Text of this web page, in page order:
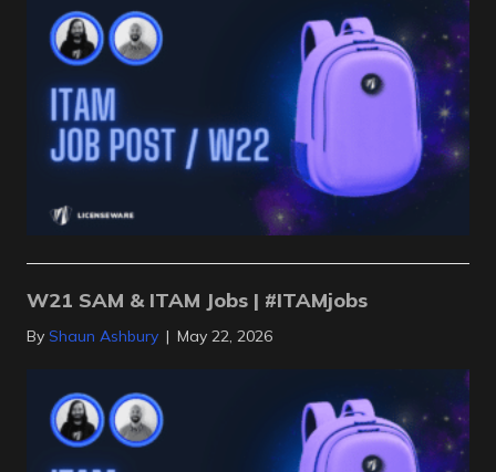
W21 SAM & ITAM Jobs | #ITAMjobs
By Shaun Ashbury | May 22, 2026